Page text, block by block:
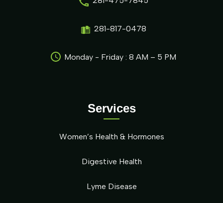
Services
Women’s Health & Hormones
Digestive Health
Lyme Disease
281-817-0478
Monday - Friday : 8 AM – 5 PM